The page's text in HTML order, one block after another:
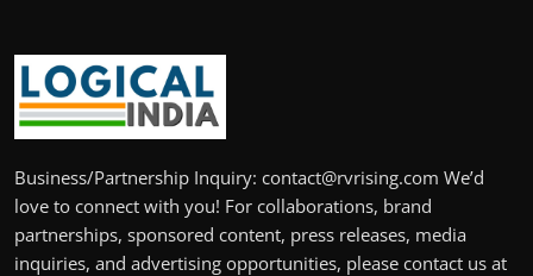
Business/Partnership Inquiry: contact@rvrising.com We’d
love to connect with you! For collaborations, brand
partnerships, sponsored content, press releases, media
inquiries, and advertising opportunities, please contact us at